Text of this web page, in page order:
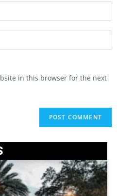
in this browser for the next